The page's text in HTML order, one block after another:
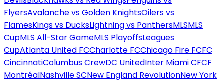
FlyersAvalanche vs Golden KnightsOilers vs
FlamesKings vs DucksLightning vs PanthersMLSMLS
CupMLS All-Star GameMLS PlayoffsLeagues
CupAtlanta United FCCharlotte FCChicago Fire FCFC
CincinnatiColumbus CrewDC UnitedInter Miami CFCF
MontréalNashville SCNew England RevolutionNew York